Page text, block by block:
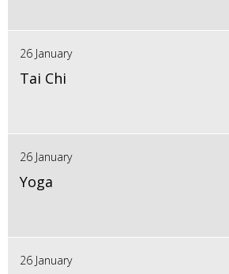
26 January
Tai Chi
26 January
Yoga
26 January